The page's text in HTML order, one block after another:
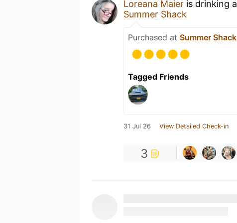
Loreana Maier is drinking a
Summer Shack
Purchased at Summer Shack
Tagged Friends
31 Jul 26 View Detailed Check-in
3